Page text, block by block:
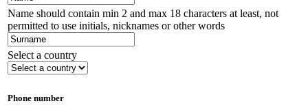
Name should contain min 2 and max 18 characters at least, not
permitted to use initials, nicknames or other words
Select a country
Phone number